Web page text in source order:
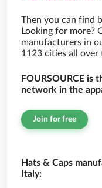
Then you can find
Looking for more?
manufacturers in
1123 cities all over
FOURSOURCE is
network in the
Join for free
Hats & Caps
Italy: